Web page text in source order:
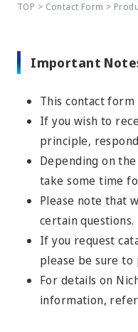
TOP > Contact Form >
Important
This contact
If you wish to
principle,
Depending on
take some time
Please note that
certain questions.
If you request
please be sure
For details on
information,